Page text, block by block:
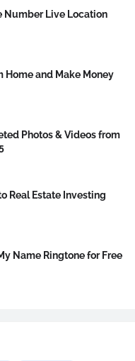
Number Live Location
Home and Make Money
Photos & Videos from
Real Estate Investing
Name Ringtone for Free